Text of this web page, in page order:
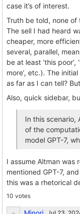
case it’s of interest.
Truth be told, none of
The sell I had heard
cheaper, more
several, parallel,
be at least ‘this poor’,
more’, etc.). The
as far as I can tell?
Also, quick sidebar,
In this scenario,
of the
model GPT-7,
I assume Altman was
mentioned GPT-7,
this was a rhetorical
10 votes